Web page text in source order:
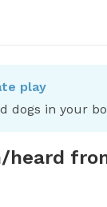
play
dogs in your
heard